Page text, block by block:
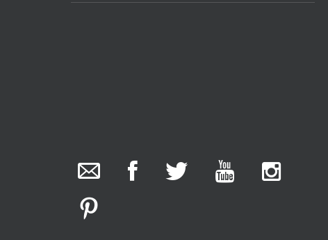
photos.
We have been hard at work today getting stock
ready for next weeks auction!